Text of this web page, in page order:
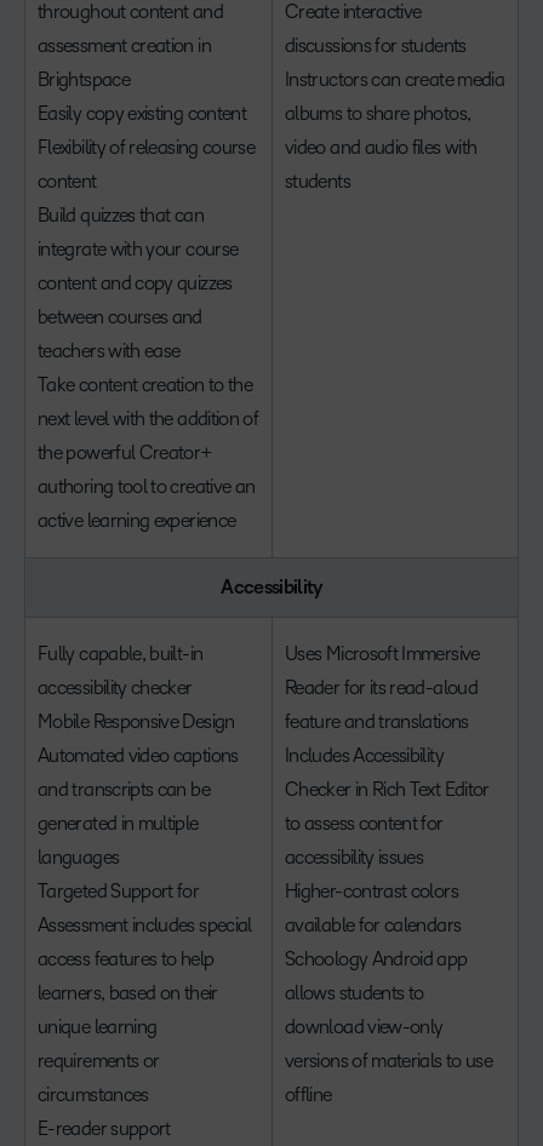
throughout content and
assessment creation in
Brightspace
Easily copy existing content
Flexibility of releasing course
content
Build quizzes that can
integrate with your course
content and copy quizzes
between courses and
teachers with ease
Take content creation to the
next level with the addition of
the powerful Creator+
authoring tool to creative an
active learning experience
Create interactive
discussions for students
Instructors can create media
albums to share photos,
video and audio files with
students
Accessibility
Fully capable, built-in
accessibility checker
Mobile Responsive Design
Automated video captions
and transcripts can be
generated in multiple
languages
Targeted Support for
Assessment includes special
access features to help
learners, based on their
unique learning
requirements or
circumstances
E-reader support
Uses Microsoft Immersive
Reader for its read-aloud
feature and translations
Includes Accessibility
Checker in Rich Text Editor
to assess content for
accessibility issues
Higher-contrast colors
available for calendars
Schoology Android app
allows students to
download view-only
versions of materials to use
offline